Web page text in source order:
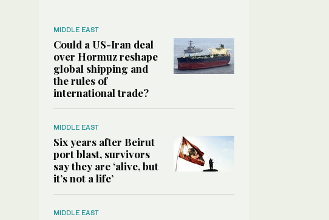
MIDDLE EAST
Could a US-Iran deal
over Hormuz reshape
global shipping and
the rules of
international trade?
MIDDLE EAST
Six years after Beirut
port blast, survivors
say they are ‘alive, but
it’s not a life’
MIDDLE EAST